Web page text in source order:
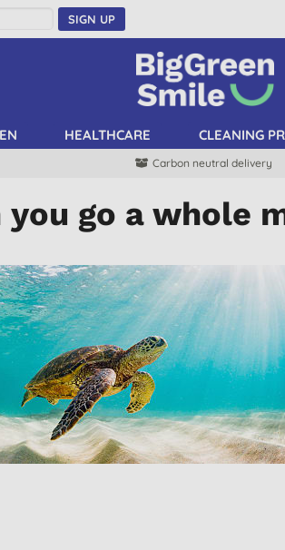
SIGN UP
HEALTHCARE CLEANING
Carbon neutral delivery
you go a whole